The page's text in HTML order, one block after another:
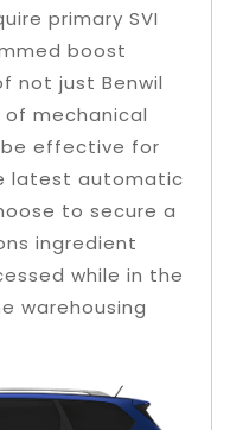
primary SVI
boost
not just Benwil
of mechanical
be effective for
latest automatic
to secure a
ingredient
while in the
warehousing